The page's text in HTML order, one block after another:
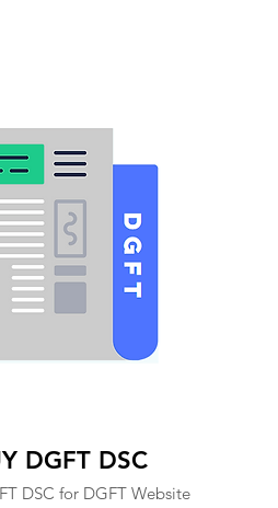
DGFT DSC
DSC for DGFT Website